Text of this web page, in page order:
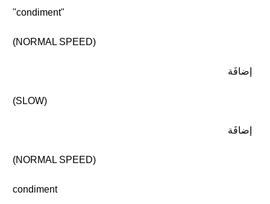
"condiment"
(NORMAL SPEED)
إضافَة
(SLOW)
إضافَة
(NORMAL SPEED)
condiment